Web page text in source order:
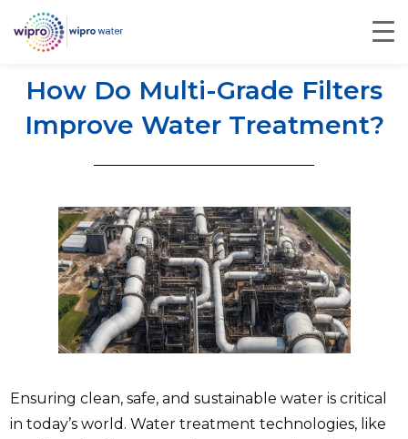
How Do Multi-Grade Filters
Improve Water Treatment?
Ensuring clean, safe, and sustainable water is critical
in today’s world. Water treatment technologies, like